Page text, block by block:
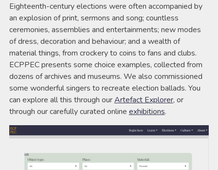
Eighteenth-century elections were often accompanied by
an explosion of print, sermons and song; countless
ceremonies, assemblies and entertainments; new modes
of dress, decoration and behaviour; and a wealth of
material things, from crockery to coins to fans and clubs.
ECPPEC presents some choice examples, collected from
dozens of archives and museums. We also commissioned
some wonderful singers to recreate election ballads. You
can explore all this through ourArtefact Explorer, or
through our carefully curated online exhibitions.